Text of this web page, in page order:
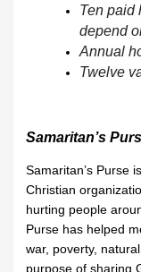
Ten paid
depend
Annual
Twelve
Samaritan’s
Samaritan’s Purse
Christian
hurting people
Purse has helped
war, poverty,
purpose of sharing